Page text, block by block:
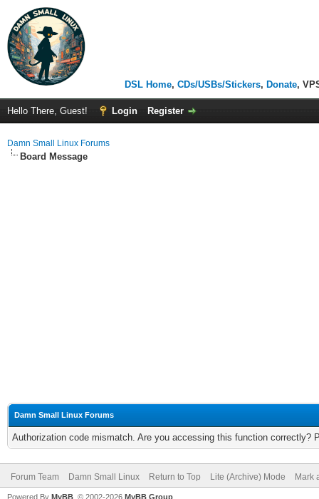
DSL Home, CDs/USBs/Stickers, Donate,
Hello There, Guest! Login Register
Damn Small Linux Forums
Board Message
Damn Small Linux Forums
Authorization code mismatch. Are you accessing this function correctly?
Forum Team Damn Small Linux Return to Top Lite (Archive) Mode Mark
Powered By MyBB , © 2002-2026 MyBB Group